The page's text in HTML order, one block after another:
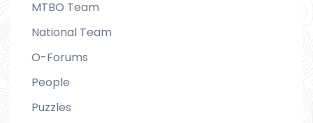
MTBO Team
National Team
O-Forums
People
Puzzles